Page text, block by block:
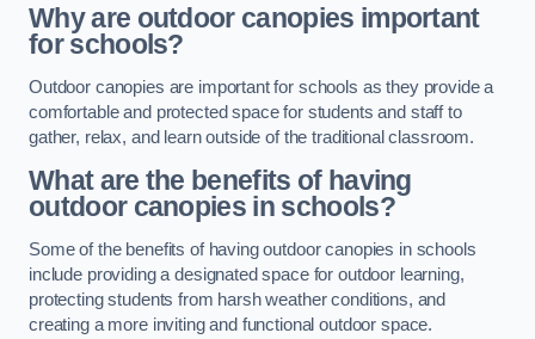
Why are outdoor canopies important
for schools?
Outdoor canopies are important for schools as they provide a
comfortable and protected space for students and staff to
gather, relax, and learn outside of the traditional classroom.
What are the benefits of having
outdoor canopies in schools?
Some of the benefits of having outdoor canopies in schools
include providing a designated space for outdoor learning,
protecting students from harsh weather conditions, and
creating a more inviting and functional outdoor space.